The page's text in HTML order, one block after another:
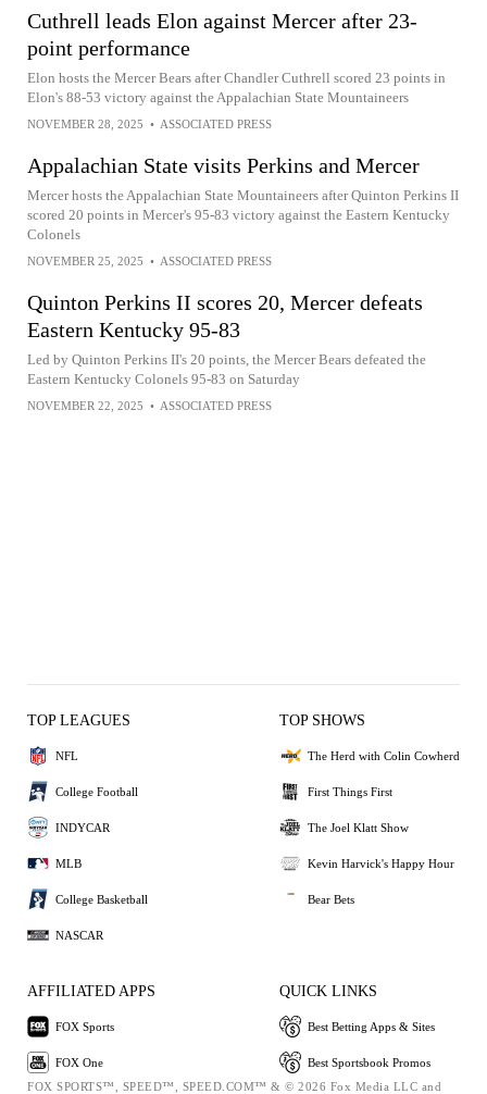
Cuthrell leads Elon against Mercer after 23-
point performance
Elon hosts the Mercer Bears after Chandler Cuthrell scored 23 points in
Elon's 88-53 victory against the Appalachian State Mountaineers
NOVEMBER 28, 2025 • ASSOCIATED PRESS
Appalachian State visits Perkins and Mercer
Mercer hosts the Appalachian State Mountaineers after Quinton Perkins II
scored 20 points in Mercer's 95-83 victory against the Eastern Kentucky
Colonels
NOVEMBER 25, 2025 • ASSOCIATED PRESS
Quinton Perkins II scores 20, Mercer defeats
Eastern Kentucky 95-83
Led by Quinton Perkins II's 20 points, the Mercer Bears defeated the
Eastern Kentucky Colonels 95-83 on Saturday
NOVEMBER 22, 2025 • ASSOCIATED PRESS
TOP LEAGUES
NFL
College Football
INDYCAR
MLB
College Basketball
NASCAR
TOP SHOWS
The Herd with Colin Cowherd
First Things First
The Joel Klatt Show
Kevin Harvick's Happy Hour
Bear Bets
AFFILIATED APPS
FOX Sports
FOX One
QUICK LINKS
Best Betting Apps & Sites
Best Sportsbook Promos
FOX SPORTS™, SPEED™, SPEED.COM™ & © 2026 Fox Media LLC and